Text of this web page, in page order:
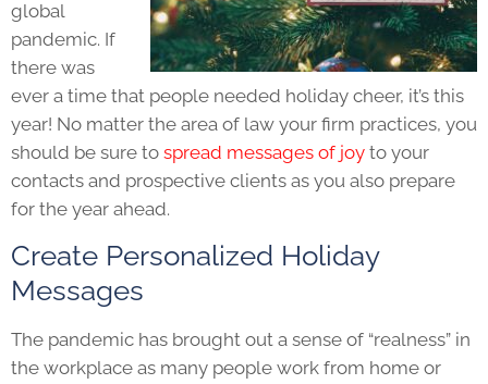
global
pandemic. If
there was
ever a time that people needed holiday cheer, it’s this
year! No matter the area of law your firm practices, you
should be sure to spread messages of joy to your
contacts and prospective clients as you also prepare
for the year ahead.
Create Personalized Holiday
Messages
The pandemic has brought out a sense of “realness” in
the workplace as many people work from home or